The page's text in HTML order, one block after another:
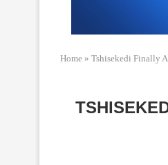
Home » Tshisekedi Finally